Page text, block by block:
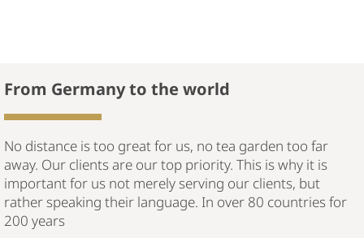
From Germany to the world
No distance is too great for us, no tea garden too far
away. Our clients are our top priority. This is why it is
important for us not merely serving our clients, but
rather speaking their language. In over 80 countries for
200 years